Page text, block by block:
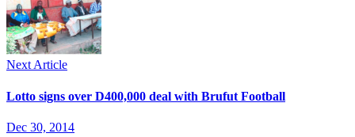
Next Article
Lotto signs over D400,000 deal with Brufut Football
Dec 30, 2014